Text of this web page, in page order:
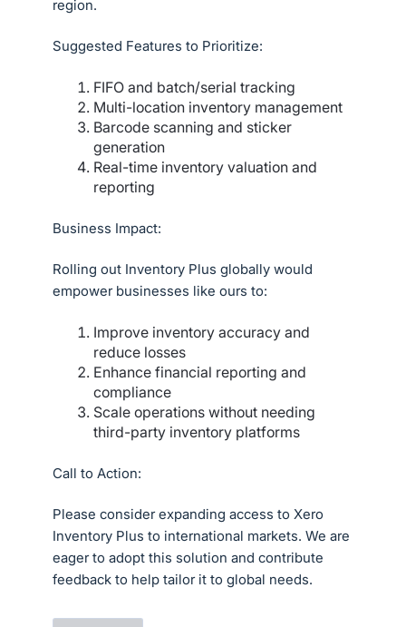
region.
Suggested Features to Prioritize:
FIFO and batch/serial tracking
Multi-location inventory management
Barcode scanning and sticker
generation
Real-time inventory valuation and
reporting
Business Impact:
Rolling out Inventory Plus globally would
empower businesses like ours to:
Improve inventory accuracy and
reduce losses
Enhance financial reporting and
compliance
Scale operations without needing
third-party inventory platforms
Call to Action:
Please consider expanding access to Xero
Inventory Plus to international markets. We are
eager to adopt this solution and contribute
feedback to help tailor it to global needs.